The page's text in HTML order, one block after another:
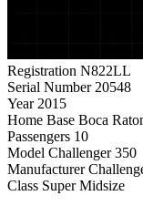
Registration N822LL
Serial Number 20548
Year 2015
Home Base Boca
Passengers 10
Model Challenger 350
Manufacturer
Class Super Midsize